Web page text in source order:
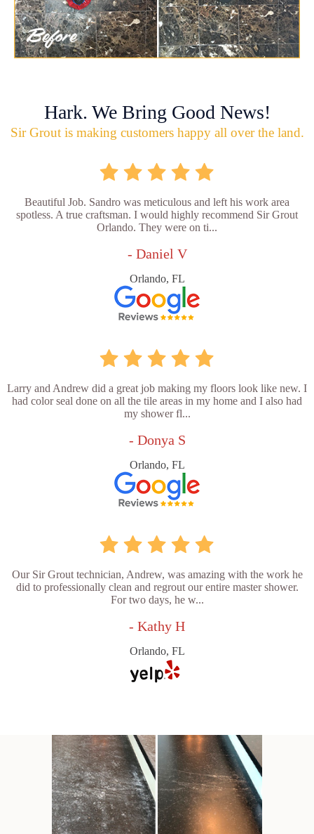
Hark. We Bring Good News!
Sir Grout is making customers happy all over the land.
Beautiful Job. Sandro was meticulous and left his work area
spotless. A true craftsman. I would highly recommend Sir Grout
Orlando. They were on ti...
- Daniel V
Orlando, FL
Larry and Andrew did a great job making my floors look like new. I
had color seal done on all the tile areas in my home and I also had
my shower fl...
- Donya S
Orlando, FL
Our Sir Grout technician, Andrew, was amazing with the work he
did to professionally clean and regrout our entire master shower.
For two days, he w...
- Kathy H
Orlando, FL